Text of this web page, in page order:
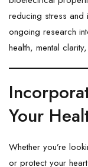
reducing stress
ongoing research
health, mental
Your
Whether you’re
or protect your